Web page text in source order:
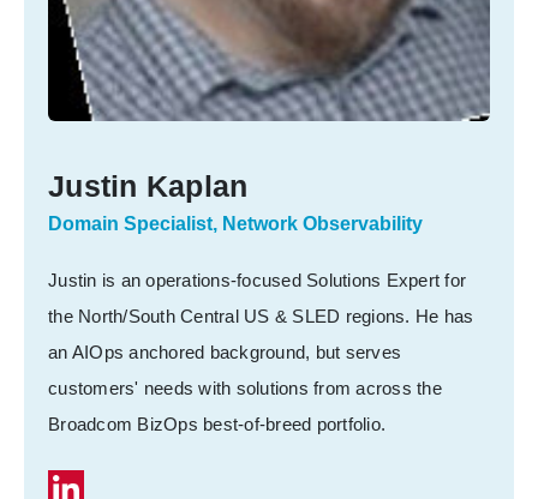
Justin Kaplan
Domain Specialist, Network Observability
Justin is an operations-focused Solutions Expert for
the North/South Central US & SLED regions. He has
an AIOps anchored background, but serves
customers' needs with solutions from across the
Broadcom BizOps best-of-breed portfolio.